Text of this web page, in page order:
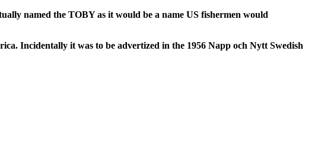
named the TOBY as it would be a name US fishermen would
Incidentally it was to be advertized in the 1956 Napp och Nytt Swedish